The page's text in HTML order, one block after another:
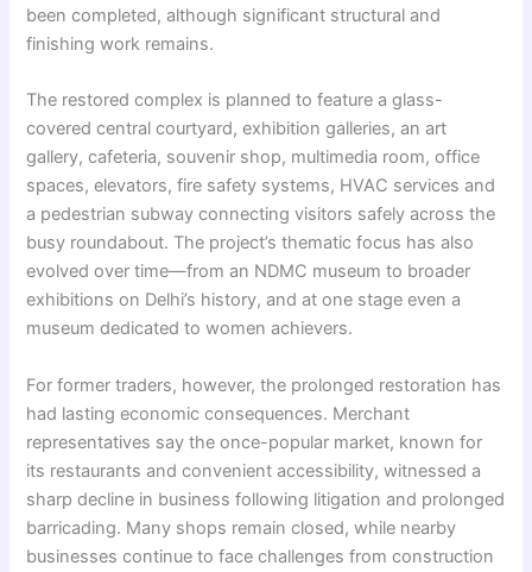
been completed, although significant structural and
finishing work remains.
The restored complex is planned to feature a glass-
covered central courtyard, exhibition galleries, an art
gallery, cafeteria, souvenir shop, multimedia room, office
spaces, elevators, fire safety systems, HVAC services and
a pedestrian subway connecting visitors safely across the
busy roundabout. The project’s thematic focus has also
evolved over time—from an NDMC museum to broader
exhibitions on Delhi’s history, and at one stage even a
museum dedicated to women achievers.
For former traders, however, the prolonged restoration has
had lasting economic consequences. Merchant
representatives say the once-popular market, known for
its restaurants and convenient accessibility, witnessed a
sharp decline in business following litigation and prolonged
barricading. Many shops remain closed, while nearby
businesses continue to face challenges from construction